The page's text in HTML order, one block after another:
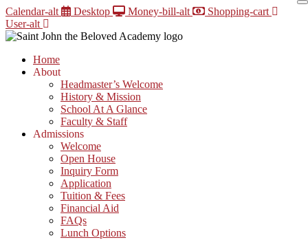
Skip
to
content
Calendar-alt Desktop Money-bill-alt
Shopping-cart
User-alt
Home
About
Headmaster’s Welcome
History & Mission
School At A Glance
Faculty & Staff
Admissions
Welcome
Open House
Inquiry Form
Application
Tuition & Fees
Financial Aid
FAQs
Lunch Options